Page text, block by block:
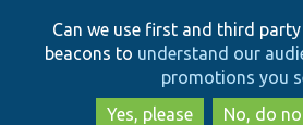
to
to
Can we use first and third
beacons to understand our
promotions you
Yes, please
No, do